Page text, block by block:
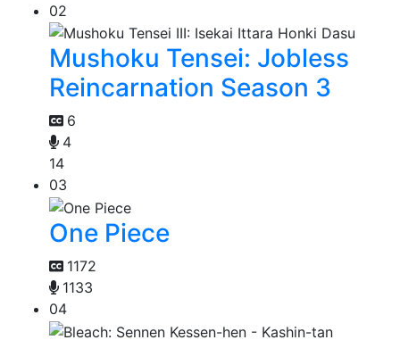
02
Mushoku Tensei: Jobless
Reincarnation Season 3
6
4
14
03
One Piece
1172
1133
04